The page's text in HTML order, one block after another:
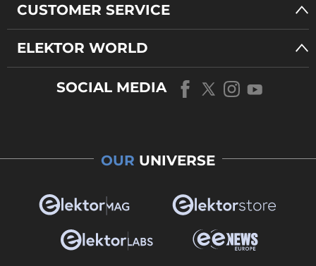
CUSTOMER SERVICE
ELEKTOR WORLD
SOCIAL MEDIA
OUR UNIVERSE